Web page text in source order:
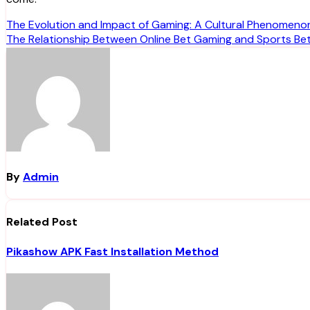
Post
navigation
The Evolution and Impact of Gaming: A Cultural
The Relationship Between Online Bet Gaming and Sports
ByAdmin
Related Post
Pikashow APK Fast Installation Method